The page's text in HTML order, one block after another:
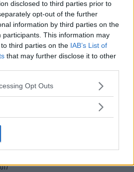
disclosed to third parties prior to
opt-out of the further
information by third parties on the
participants. This information may
third parties on the IAB’s List of
that may further disclose it to other
app uses one or more Google
usage behaviour. You may click to
purposes in below Google
Opt Outs
MARLON MORAES
SHORT NOTICE FIGHT AGAINST